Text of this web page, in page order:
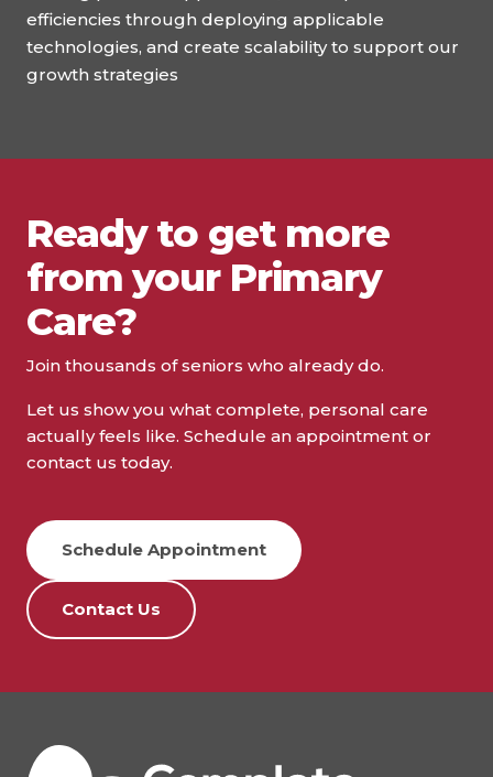
efficiencies through deploying applicable
technologies, and create scalability to support our
growth strategies
Ready to get more
from your Primary
Care?
Join thousands of seniors who already do.
Let us show you what complete, personal care
actually feels like. Schedule an appointment or
contact us today.
Schedule Appointment
Contact Us